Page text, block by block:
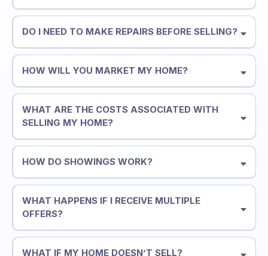
DO I NEED TO MAKE REPAIRS BEFORE SELLING?
HOW WILL YOU MARKET MY HOME?
WHAT ARE THE COSTS ASSOCIATED WITH
SELLING MY HOME?
HOW DO SHOWINGS WORK?
WHAT HAPPENS IF I RECEIVE MULTIPLE
OFFERS?
WHAT IF MY HOME DOESN’T SELL?